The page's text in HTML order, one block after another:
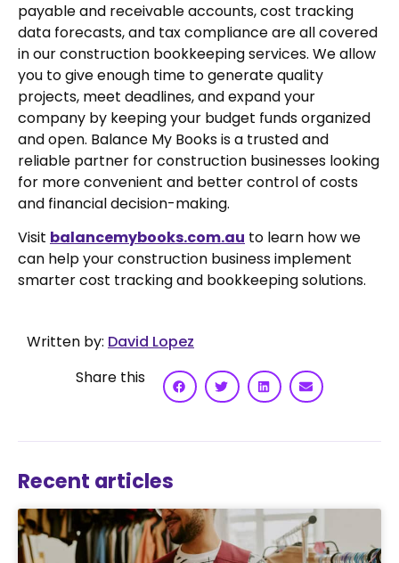
payable and receivable accounts, cost tracking
data forecasts, and tax compliance are all covered
in our construction bookkeeping services. We allow
you to give enough time to generate quality
projects, meet deadlines, and expand your
company by keeping your budget funds organized
and open. Balance My Books is a trusted and
reliable partner for construction businesses looking
for more convenient and better control of costs
and financial decision-making.
Visit balancemybooks.com.au to learn how we
can help your construction business implement
smarter cost tracking and bookkeeping solutions.
Written by: David Lopez
Share this
Recent articles